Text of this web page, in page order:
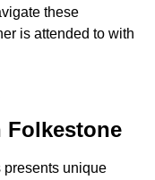
these
is attended to with
Folkestone
unique